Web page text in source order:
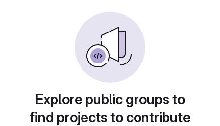
Explore public groups to
find projects to contribute